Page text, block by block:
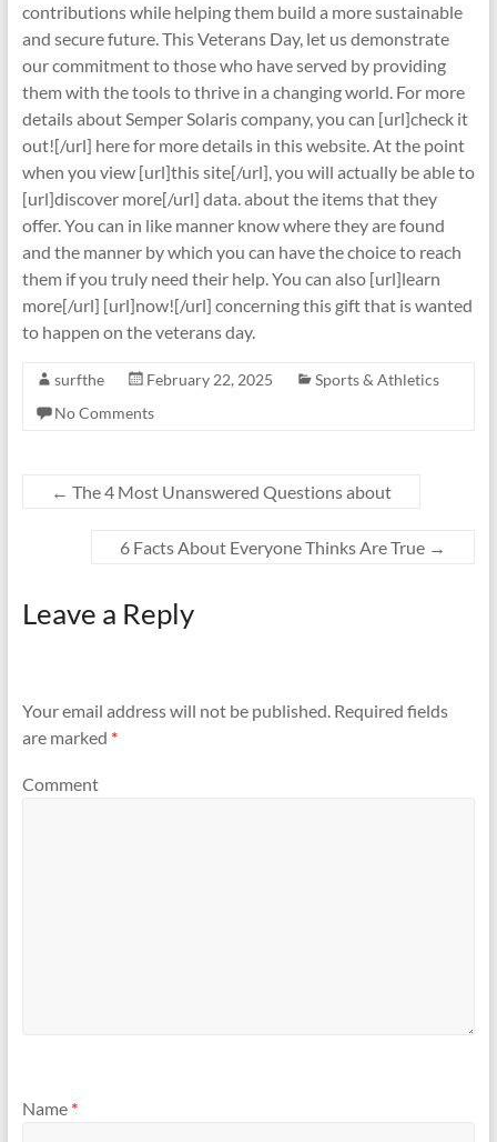
contributions while helping them build a more sustainable
and secure future. This Veterans Day, let us demonstrate
our commitment to those who have served by providing
them with the tools to thrive in a changing world. For more
details about Semper Solaris company, you can [url]check it
out![/url] here for more details in this website. At the point
when you view [url]this site[/url], you will actually be able to
[url]discover more[/url] data. about the items that they
offer. You can in like manner know where they are found
and the manner by which you can have the choice to reach
them if you truly need their help. You can also [url]learn
more[/url] [url]now![/url] concerning this gift that is wanted
to happen on the veterans day.
surfthe February 22, 2025
Sports & Athletics
No Comments
← The 4 Most Unanswered Questions about
6 Facts About Everyone Thinks Are True →
Leave a Reply
Your email address will not be published.Required fields
are marked *
Comment
Name *